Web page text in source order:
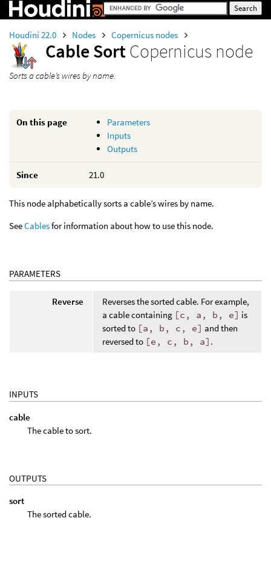
Houdini 22.0 Nodes Copernicus nodes
Cable SortCopernicus node
Sorts a cable’s wires by name.
On this page
Parameters
Inputs
Outputs
Since 21.0
This node alphabetically sorts a cable’s wires by name.
SeeCablesfor information about how to use this node.
PARAMETERS
Reverse
Reverses the sorted cable. For example,
a cable containing [c, a, b, e] is
sorted to [a, b, c, e] and then
reversed to [e, c, b, a] .
INPUTS
cable
The cable to sort.
OUTPUTS
sort
The sorted cable.